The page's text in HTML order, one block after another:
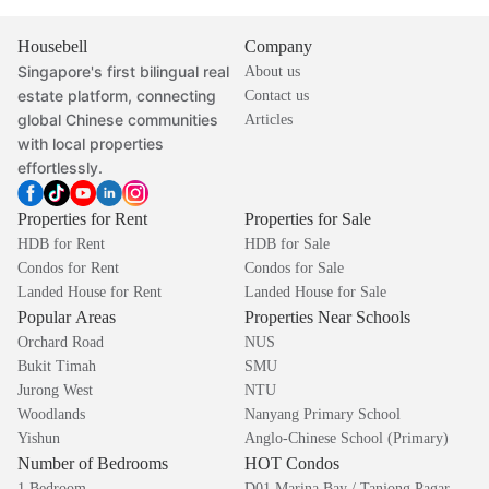
Housebell
Singapore's first bilingual real
estate platform, connecting
global Chinese communities
with local properties
effortlessly.
Company
About us
Contact us
Articles
Properties for Rent
HDB for Rent
Condos for Rent
Landed House for Rent
Properties for Sale
HDB for Sale
Condos for Sale
Landed House for Sale
Popular Areas
Orchard Road
Bukit Timah
Jurong West
Woodlands
Yishun
Properties Near Schools
NUS
SMU
NTU
Nanyang Primary School
Anglo-Chinese School (Primary)
Number of Bedrooms HOT Condos